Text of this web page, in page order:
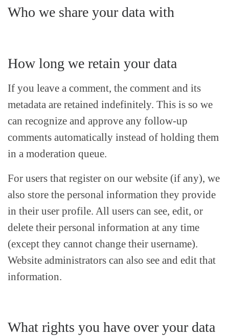
Who we share your data with
How long we retain your data
If you leave a comment, the comment and its
metadata are retained indefinitely. This is so we
can recognize and approve any follow-up
comments automatically instead of holding them
in a moderation queue.
For users that register on our website (if any), we
also store the personal information they provide
in their user profile. All users can see, edit, or
delete their personal information at any time
(except they cannot change their username).
Website administrators can also see and edit that
information.
What rights you have over your data